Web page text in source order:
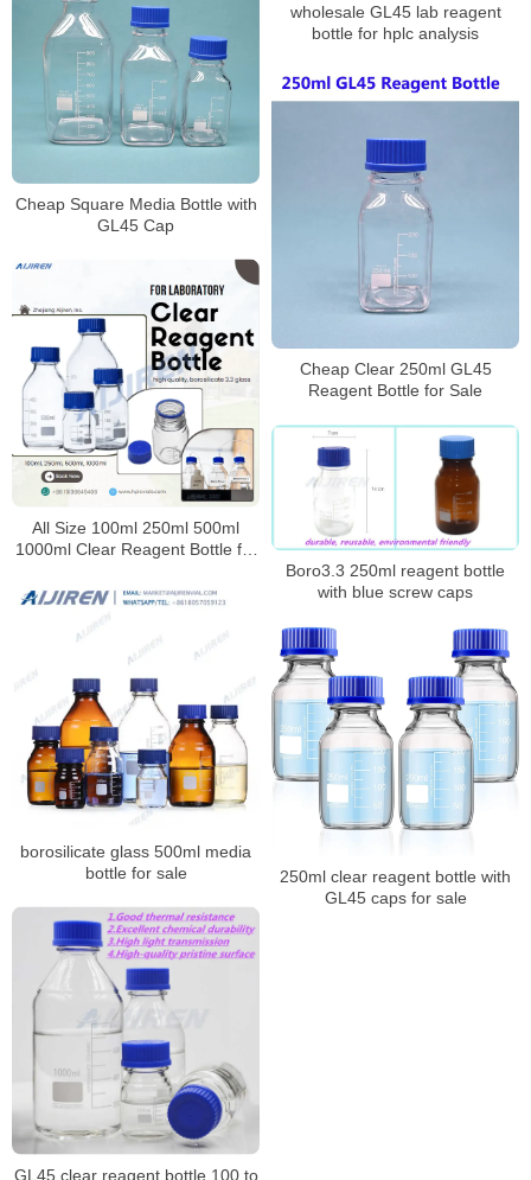
wholesale GL45 lab reagent
bottle for hplc analysis
Cheap Square Media Bottle with
GL45 Cap
Cheap Clear 250ml GL45
Reagent Bottle for Sale
All Size 100ml 250ml 500ml
1000ml Clear Reagent Bottle for
Boro3.3 250ml reagent bottle
with blue screw caps
borosilicate glass 500ml media
bottle for sale
250ml clear reagent bottle with
GL45 caps for sale
GL45 clear reagent bottle 100 to